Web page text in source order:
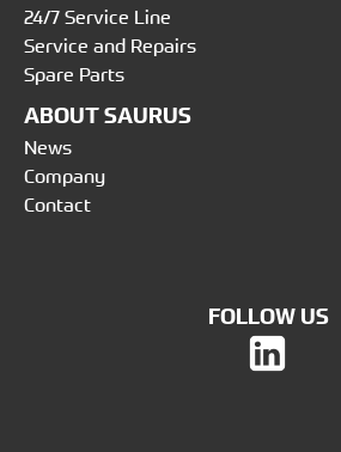
24/7 Service Line
Service and Repairs
Spare Parts
ABOUT SAURUS
News
Company
Contact
FOLLOW US